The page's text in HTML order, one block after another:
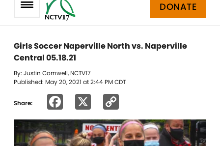
DONATE
Girls Soccer Naperville North vs. Naperville
Central 05.18.21
By: Justin Cornwell, NCTV17
Published: May 20, 2021 at 2:44 PM CDT
Share: Facebook
Link